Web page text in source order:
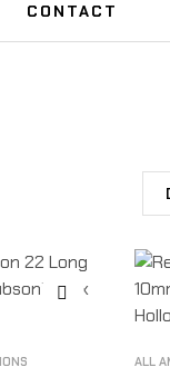
CONTACT
ALL